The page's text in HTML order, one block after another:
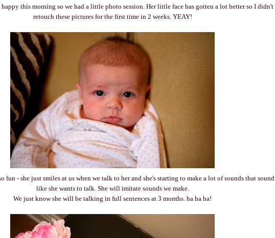
happy this morning so we had a little photo session. Her little face has gotten a lot better so I didn't
retouch these pictures for the first time in 2 weeks. YEAY!
fun - she just smiles at us when we talk to her and she's starting to make a lot of sounds that sound
like she wants to talk. She will imitate sounds we make.
We just know she will be talking in full sentences at 3 months. ha ha ha!